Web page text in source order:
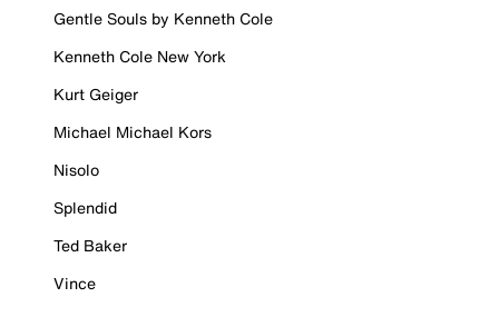
Gentle Souls by Kenneth Cole
Kenneth Cole New York
Kurt Geiger
Michael Michael Kors
Nisolo
Splendid
Ted Baker
Vince